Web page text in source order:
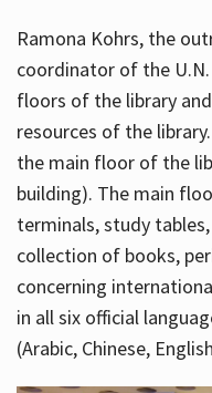
Ramona Kohrs, the
coordinator of the
floors of the library
resources of the
the main floor of the
building). The main
terminals, study
collection of books,
concerning
in all six official
(Arabic, Chinese,